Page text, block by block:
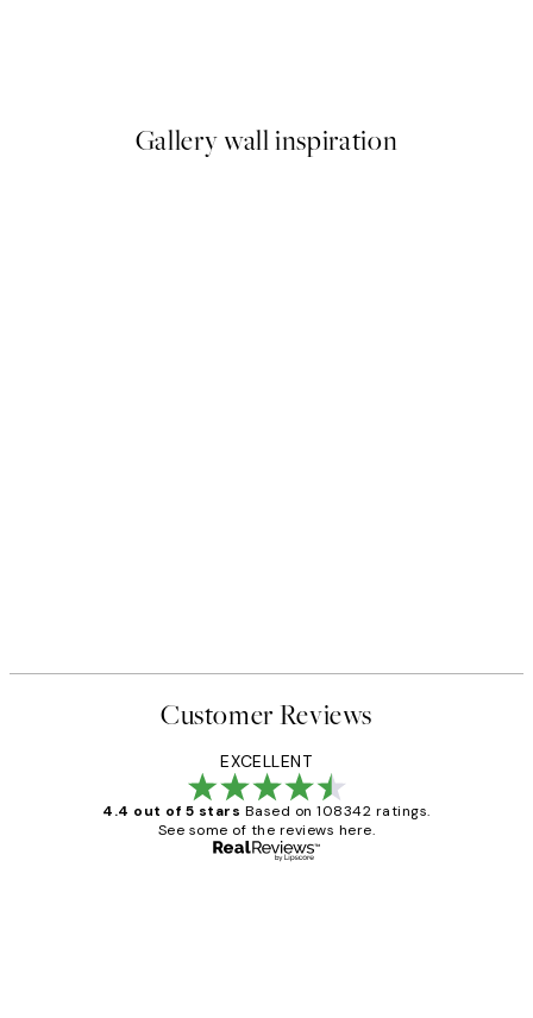
Gallery wall inspiration
Customer Reviews
EXCELLENT
4.4 out of 5 stars Based on 108342 ratings.
See some of the reviews here.